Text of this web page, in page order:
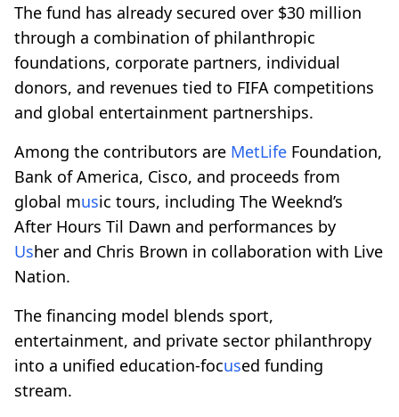
The fund has already secured over $30 million
through a combination of philanthropic
foundations, corporate partners, individual
donors, and revenues tied to FIFA competitions
and global entertainment partnerships.
Among the contributors are MetLife Foundation,
Bank of America, Cisco, and proceeds from
global music tours, including The Weeknd’s
After Hours Til Dawn and performances by
Usher and Chris Brown in collaboration with Live
Nation.
The financing model blends sport,
entertainment, and private sector philanthropy
into a unified education-focused funding
stream.